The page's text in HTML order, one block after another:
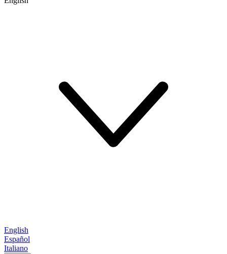
English
Español
Italiano